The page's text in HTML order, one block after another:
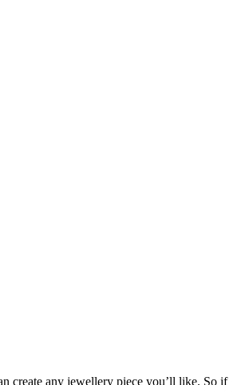
create any jewellery piece you’ll like. So if